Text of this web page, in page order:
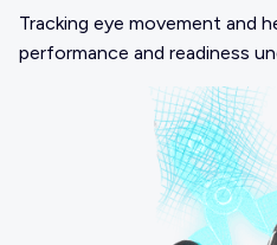
Tracking eye movement and
performance and readiness